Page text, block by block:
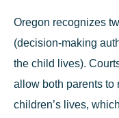
Oregon recognizes
(decision-making
the child lives).
allow both parents to
children’s lives,